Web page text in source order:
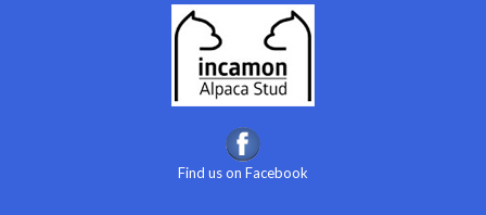
Find us on Facebook